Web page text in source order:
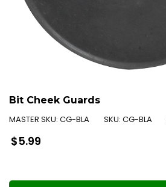
Bit Cheek Guards
MASTER SKU: CG-BLA SKU: CG-BLA
Regular
price
$5.99